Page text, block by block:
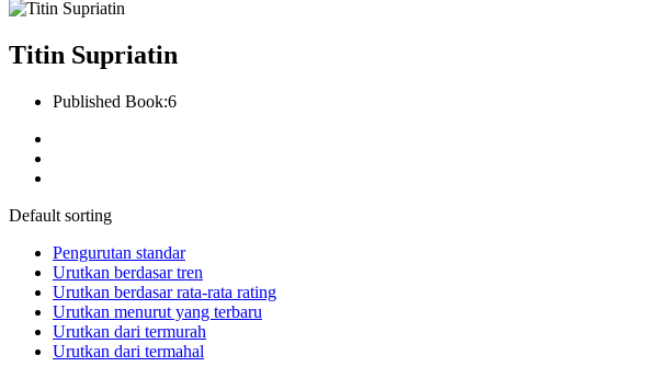
Titin Supriatin
Published Book:6
Default sorting
Pengurutan standar
Urutkan berdasar tren
Urutkan berdasar rata-rata rating
Urutkan menurut yang terbaru
Urutkan dari termurah
Urutkan dari termahal